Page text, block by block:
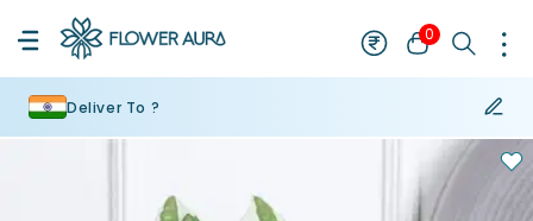
0
Deliver To ?